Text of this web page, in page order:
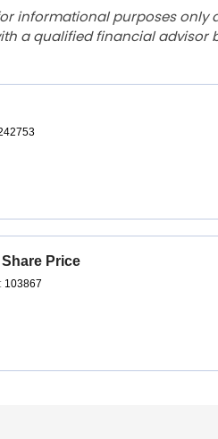
informational purposes
a qualified financial advisor